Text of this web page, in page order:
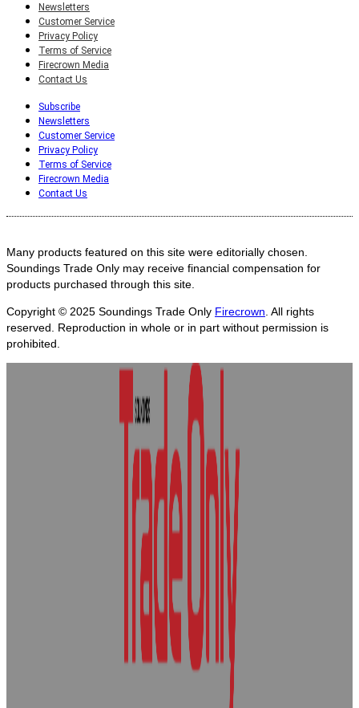
Newsletters
Customer Service
Privacy Policy
Terms of Service
Firecrown Media
Contact Us
Subscribe
Newsletters
Customer Service
Privacy Policy
Terms of Service
Firecrown Media
Contact Us
Many products featured on this site were editorially chosen.
Soundings Trade Only may receive financial compensation for
products purchased through this site.
Copyright © 2025 Soundings Trade Only Firecrown. All rights
reserved. Reproduction in whole or in part without permission is
prohibited.